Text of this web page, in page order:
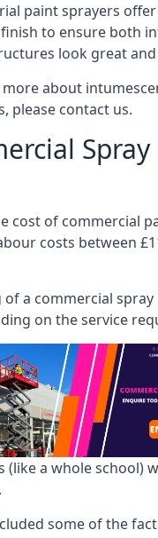
paint sprayers
to ensure both
look great
about
please contact us.
cost of commercial
costs between
of a commercial
on the service
(like a whole school)
some of the